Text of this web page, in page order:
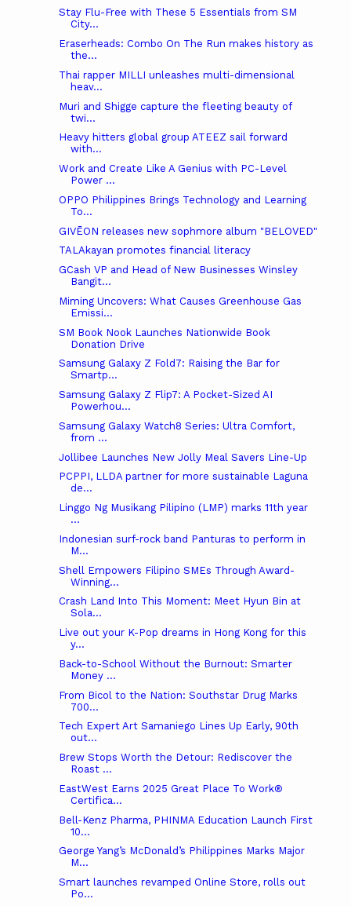
Stay Flu-Free with These 5 Essentials from SM
City...
Eraserheads: Combo On The Run makes history as
the...
Thai rapper MILLI unleashes multi-dimensional
heav...
Muri and Shigge capture the fleeting beauty of
twi...
Heavy hitters global group ATEEZ sail forward
with...
Work and Create Like A Genius with PC-Level
Power ...
OPPO Philippines Brings Technology and Learning
To...
GIVĒON releases new sophmore album "BELOVED"
TALAkayan promotes financial literacy
GCash VP and Head of New Businesses Winsley
Bangit...
Miming Uncovers: What Causes Greenhouse Gas
Emissi...
SM Book Nook Launches Nationwide Book
Donation Drive
Samsung Galaxy Z Fold7: Raising the Bar for
Smartp...
Samsung Galaxy Z Flip7: A Pocket-Sized AI
Powerhou...
Samsung Galaxy Watch8 Series: Ultra Comfort,
from ...
Jollibee Launches New Jolly Meal Savers Line-Up
PCPPI, LLDA partner for more sustainable Laguna
de...
Linggo Ng Musikang Pilipino (LMP) marks 11th year
...
Indonesian surf-rock band Panturas to perform in
M...
Shell Empowers Filipino SMEs Through Award-
Winning...
Crash Land Into This Moment: Meet Hyun Bin at
Sola...
Live out your K-Pop dreams in Hong Kong for this
y...
Back-to-School Without the Burnout: Smarter
Money ...
From Bicol to the Nation: Southstar Drug Marks
700...
Tech Expert Art Samaniego Lines Up Early, 90th
out...
Brew Stops Worth the Detour: Rediscover the
Roast ...
EastWest Earns 2025 Great Place To Work®
Certifica...
Bell-Kenz Pharma, PHINMA Education Launch First
10...
George Yang’s McDonald’s Philippines Marks Major
M...
Smart launches revamped Online Store, rolls out
Po...